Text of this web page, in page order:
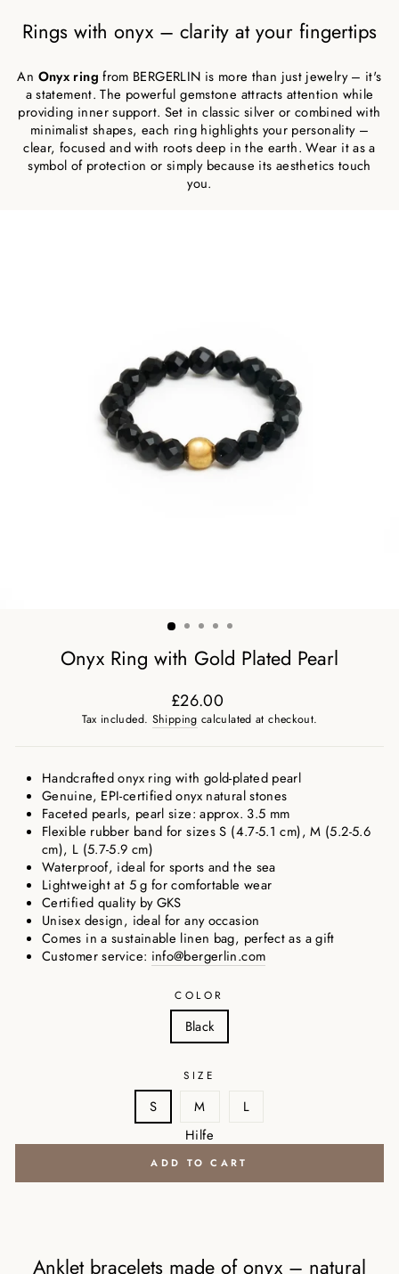
Rings with onyx – clarity at your fingertips
An Onyx ring from BERGERLIN is more than just jewelry – it's
a statement. The powerful gemstone attracts attention while
providing inner support. Set in classic silver or combined with
minimalist shapes, each ring highlights your personality –
clear, focused and with roots deep in the earth. Wear it as a
symbol of protection or simply because its aesthetics touch
you.
Onyx Ring with Gold Plated Pearl
Regular
£26.00
Tax included. Shipping calculated at checkout.
Handcrafted onyx ring with gold-plated pearl
Genuine, EPI-certified onyx natural stones
Faceted pearls, pearl size: approx. 3.5 mm
Flexible rubber band for sizes S (4.7-5.1 cm), M (5.2-5.6
cm), L (5.7-5.9 cm)
Waterproof, ideal for sports and the sea
Lightweight at 5 g for comfortable wear
Certified quality by GKS
Unisex design, ideal for any occasion
Comes in a sustainable linen bag, perfect as a gift
Customer service: info@bergerlin.com
COLOR
Black
SIZE
S M
L
Hilfe
ADD TO CART
Anklet bracelets made of onyx – natural